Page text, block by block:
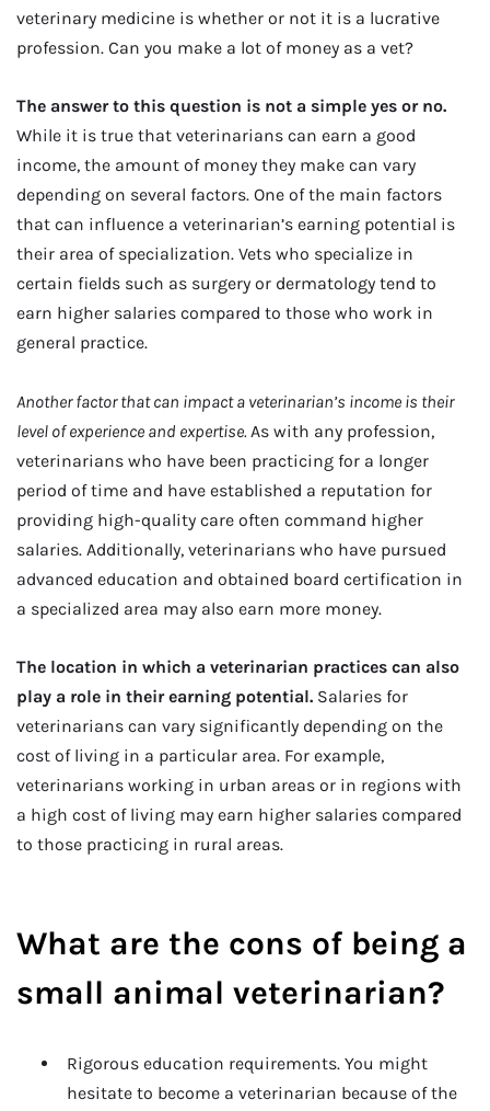
veterinary medicine is whether or not it is a lucrative
profession. Can you make a lot of money as a vet?
The answer to this question is not a simple yes or no.
While it is true that veterinarians can earn a good
income, the amount of money they make can vary
depending on several factors. One of the main factors
that can influence a veterinarian’s earning potential is
their area of specialization. Vets who specialize in
certain fields such as surgery or dermatology tend to
earn higher salaries compared to those who work in
general practice.
Another factor that can impact a veterinarian’s income is their
level of experience and expertise. As with any profession,
veterinarians who have been practicing for a longer
period of time and have established a reputation for
providing high-quality care often command higher
salaries. Additionally, veterinarians who have pursued
advanced education and obtained board certification in
a specialized area may also earn more money.
The location in which a veterinarian practices can also
play a role in their earning potential. Salaries for
veterinarians can vary significantly depending on the
cost of living in a particular area. For example,
veterinarians working in urban areas or in regions with
a high cost of living may earn higher salaries compared
to those practicing in rural areas.
What are the cons of being a
small animal veterinarian?
Rigorous education requirements. You might
hesitate to become a veterinarian because of the